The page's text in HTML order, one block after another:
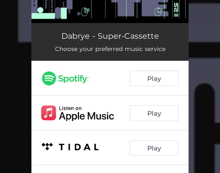
The Most Deliciousest
Yaya 03:50
Toiler on the Creek 01:55
Uncanny Tales (The Score) 03:42
Cascades 04:55
Swamp Lord
Dabrye - Super-Cassette
Choose your preferred music service
Play
Play
Play